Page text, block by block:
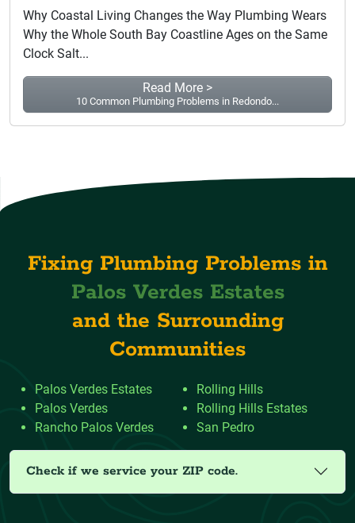
Why Coastal Living Changes the Way Plumbing Wears
Why the Whole South Bay Coastline Ages on the Same
Clock Salt...
Read More >
10 Common Plumbing Problems in Redondo...
Fixing Plumbing Problems in
Palos Verdes Estates
and the Surrounding
Communities
Palos Verdes Estates
Palos Verdes
Rancho Palos Verdes
Rolling Hills
Rolling Hills Estates
San Pedro
Check if we service your ZIP code.